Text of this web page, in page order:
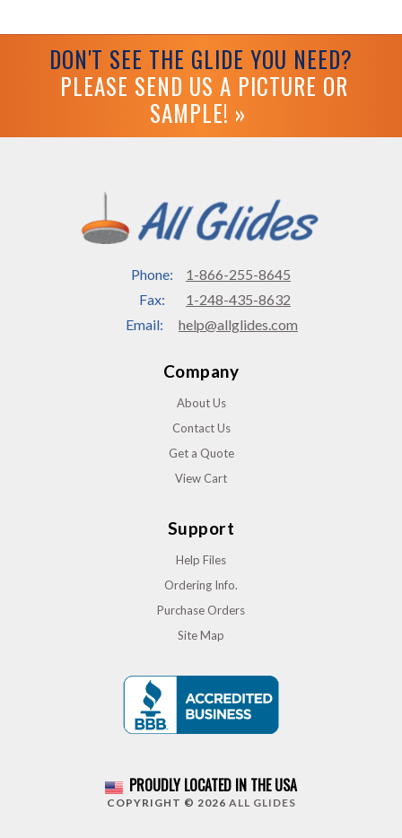
DON'T SEE THE GLIDE YOU NEED?
PLEASE SEND US A PICTURE OR
SAMPLE! »
Phone:
1-866-255-8645
Fax:
1-248-435-8632
Email:
help@allglides.com
Company
About Us
Contact Us
Get a Quote
View Cart
Support
Help Files
Ordering Info.
Purchase Orders
Site Map
PROUDLY LOCATED IN THE USA
COPYRIGHT © 2026 ALL GLIDES